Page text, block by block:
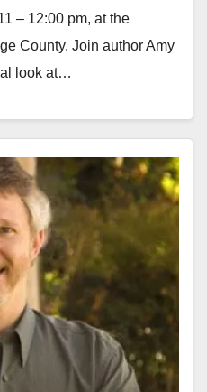
– 12:00 pm, at the
County. Join author Amy
look at…